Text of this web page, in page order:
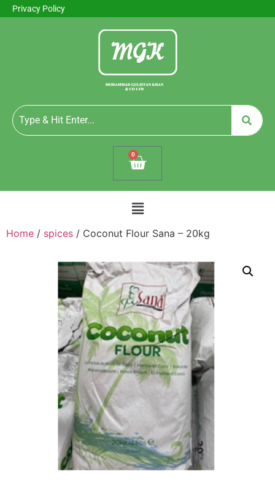
Privacy Policy
0
Home / spices / Coconut Flour Sana – 20kg